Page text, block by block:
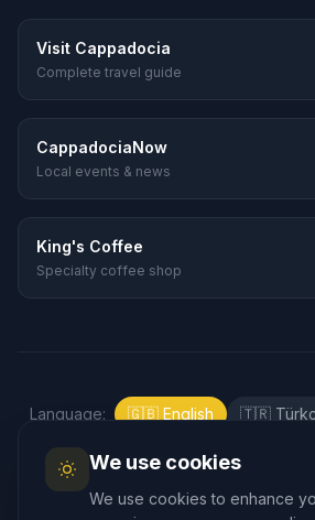
Visit Cappadocia
Complete travel guide
CappadociaNow
Local events & news
King's Coffee
Specialty coffee shop
Language: 🇬🇧 English 🇹🇷
We use cookies
We use cookies to enhance